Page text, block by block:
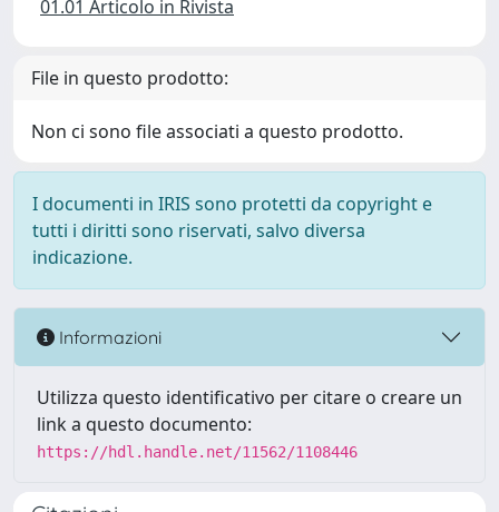
01.01 Articolo in Rivista
File in questo prodotto:
Non ci sono file associati a questo prodotto.
I documenti in IRIS sono protetti da copyright e
tutti i diritti sono riservati, salvo diversa
indicazione.
Informazioni
Utilizza questo identificativo per citare o creare un
link a questo documento:
https://hdl.handle.net/11562/1108446